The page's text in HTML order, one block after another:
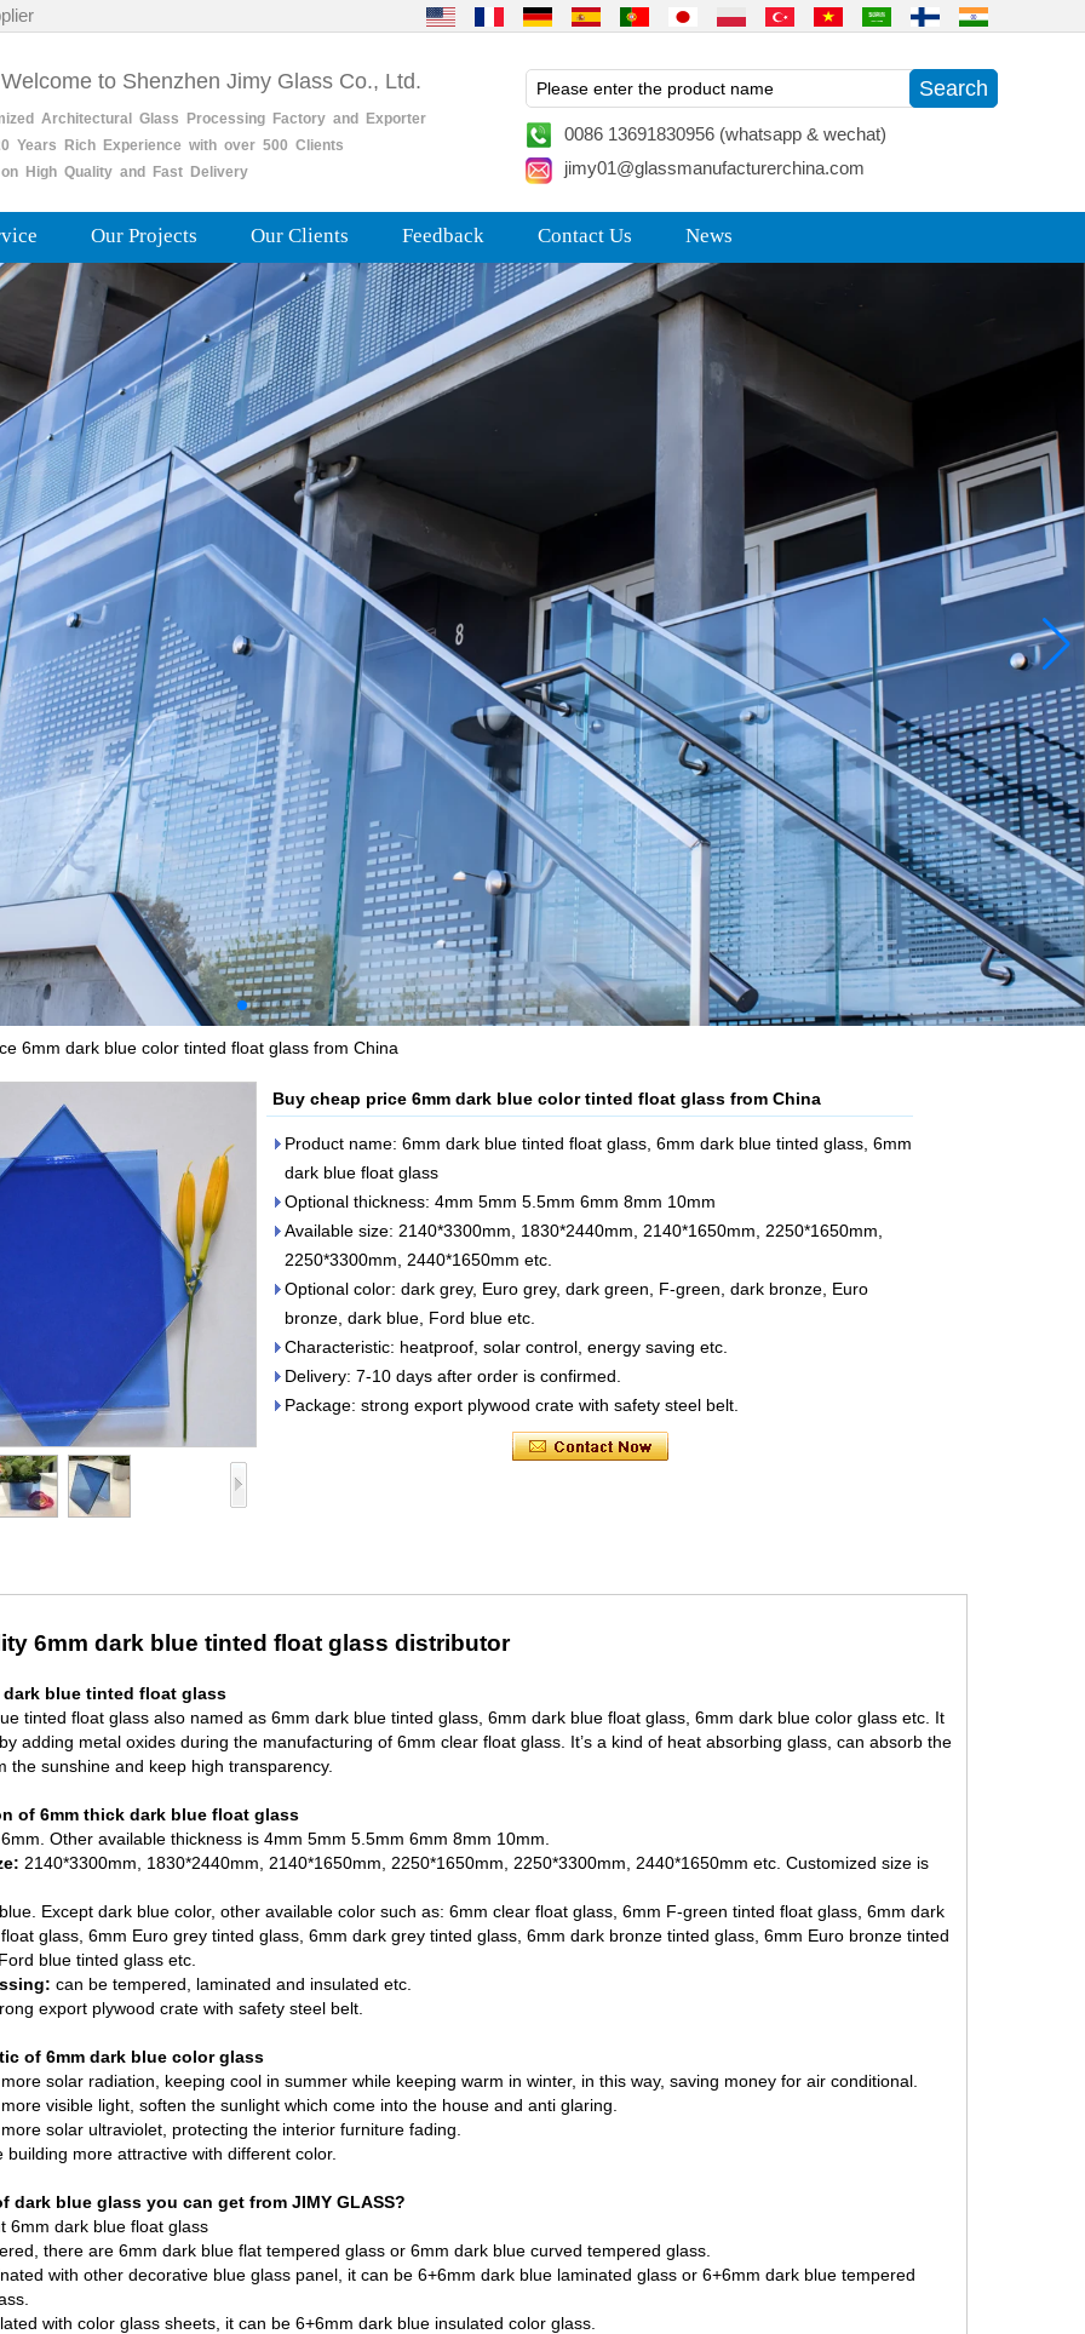
to Shenzhen Jimy Glass Co., Ltd.
Architectural Glass ProcessingFactoryand
Exporter
Years RichExperience with over 500 Clients
High Quality and Fast Delivery
0086 13691830956 (whatsapp & wechat)
jimy01@glassmanufacturerchina.com
Our Projects Our Clients Feedback Contact Us News
6mm dark blue color tinted float glass from China
Buy cheap price 6mm dark blue color tinted float glass from China
Product name: 6mm dark blue tinted float glass, 6mm dark blue tinted glass, 6mm
dark blue float glass
Optional thickness: 4mm 5mm 5.5mm 6mm 8mm 10mm
Available size: 2140*3300mm, 1830*2440mm, 2140*1650mm, 2250*1650mm,
2250*3300mm, 2440*1650mm etc.
Optional color: dark grey, Euro grey, dark green, F-green, dark bronze, Euro
bronze, dark blue, Ford blue etc.
Characteristic: heatproof, solar control, energy saving etc.
Delivery: 7-10 days after order is confirmed.
Package: strong export plywood crate with safety steel belt.
6mm dark blue tinted float glass distributor
dark blue tinted float glass
tinted float glass also named as 6mm dark blue tinted glass, 6mm dark blue float glass, 6mm dark blue color glass etc. It
adding metal oxides during the manufacturing of 6mm clear float glass . It’s a kind of heat absorbing glass, can absorb the
the sunshine and keep high transparency.
of 6mm thick dark blue float glass
6mm. Other available thickness is 4mm 5mm 5.5mm 6mm 8mm 10mm.
2140*3300mm, 1830*2440mm, 2140*1650mm, 2250*1650mm, 2250*3300mm, 2440*1650mm etc. Customized size is
Except dark blue color, other available color such as: 6mm clear float glass, 6mm F-green tinted float glass 6mm dark
glass 6mm Euro grey tinted glass , 6mm dark grey tinted glass, 6mm dark bronze tinted glass, 6mm Euro bronze tinted
Ford blue tinted glass etc.
can be tempered, laminated and insulated etc.
export plywood crate with safety steel belt.
of 6mm dark blue color glass
solar radiation, keeping cool in summer while keeping warm in winter, in this way, saving money for air conditional.
visible light, soften the sunlight which come into the house and anti glaring.
solar ultraviolet, protecting the interior furniture fading.
building more attractive with different color.
dark blue glass you can get from JIMY GLASS?
6mm dark blue float glass
there are 6mm dark blue flat tempered glass or 6mm dark blue curved tempered glass.
with other decorative blue glass panel, it can be 6+6mm dark blue laminated glass or 6+6mm dark blue tempered
with color glass sheets, it can be 6+6mm dark blue insulated color glass.